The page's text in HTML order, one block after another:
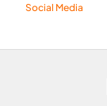
Social Media